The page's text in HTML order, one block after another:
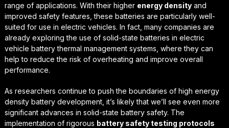
range of applications. With their higher energy densityand
improved safety features, these batteries are particularly well-
suited for use in electric vehicles. In fact, many companies are
already exploring the use of solid-state batteries in electric
vehicle battery thermal managementsystems, where they can
help to reduce the risk of overheating and improve overall
performance.
As researchers continue to push the boundaries of high energy
density battery development, it’s likely that we’ll see even more
significant advances in solid-state battery safety. The
implementation of rigorous battery safety testing protocols